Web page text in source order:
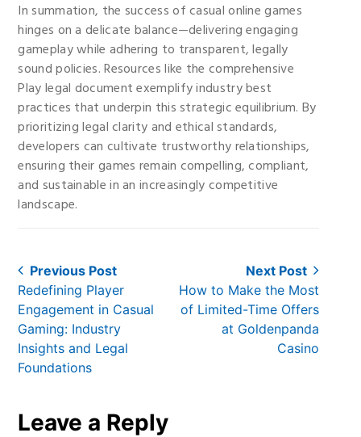
In summation, the success of casual online games
hinges on a delicate balance—delivering engaging
gameplay while adhering to transparent, legally
sound policies. Resources like the comprehensive
Play legal document exemplify industry best
practices that underpin this strategic equilibrium. By
prioritizing legal clarity and ethical standards,
developers can cultivate trustworthy relationships,
ensuring their games remain compelling, compliant,
and sustainable in an increasingly competitive
landscape.
Post
navigation
Previous Post
Previous
post:
Redefining Player
Engagement in Casual
Gaming: Industry
Insights and Legal
Foundations
Next Post
Next
post:
How to Make the Most
of Limited-Time Offers
at Goldenpanda
Casino
Leave a Reply